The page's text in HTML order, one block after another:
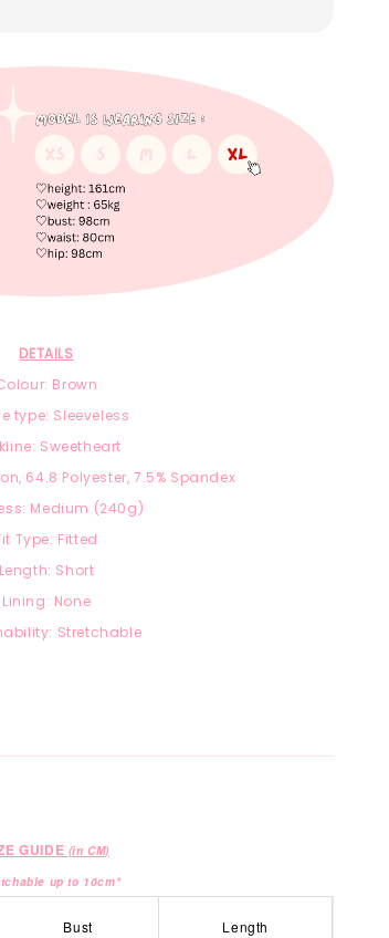
DETAILS
Brown
type: Sleeveless
Sweetheart
64.8 Polyester, 7.5% Spandex
Medium (240g)
Type: Fitted
Length: Short
Lining: None
Stretchable
GUIDE (in CM)
up to 10cm*
Bust Length